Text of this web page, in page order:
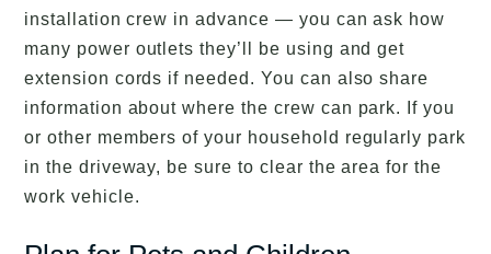
installation crew in advance — you can ask how
many power outlets they’ll be using and get
extension cords if needed. You can also share
information about where the crew can park. If you
or other members of your household regularly park
in the driveway, be sure to clear the area for the
work vehicle.